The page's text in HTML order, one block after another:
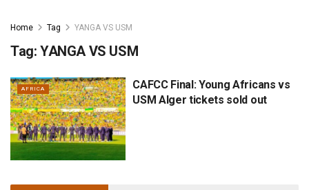
Home Tag YANGA VS USM
Tag: YANGA VS USM
AFRICA
CAFCC Final: Young Africans vs
USM Alger tickets sold out